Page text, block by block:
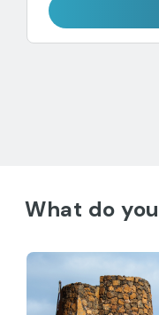
What do